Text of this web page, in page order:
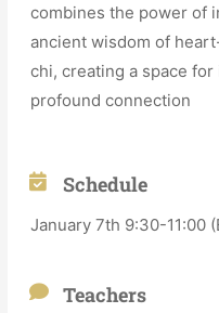
combines the power of
ancient wisdom of
chi, creating a space
profound connection
Schedule
January 7th 9:30-11:00
Teachers